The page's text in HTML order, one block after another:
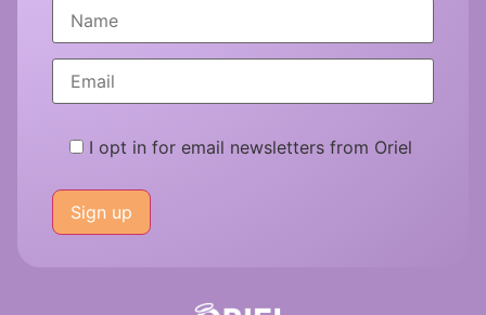
I opt in for email newsletters from Oriel
leave
this
field